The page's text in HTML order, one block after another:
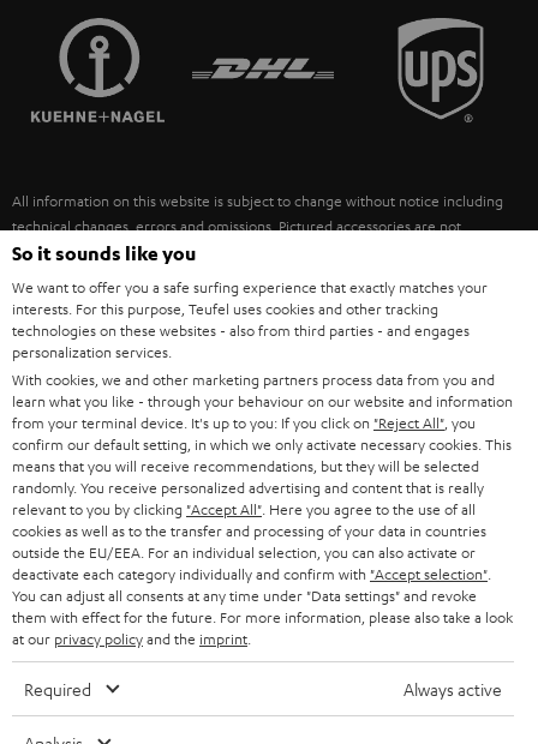
SPEAKERS
ULTIMA
FANSHOP
NEW RELEASES
MANAGEMENT
SUSTAINABILITY
FRANCE
POLAND
ITALY
USA
OTHER COUNTRIES
All information on this website is subject to change without notice including
technical changes, errors and omissions. Pictured accessories are not
necessarily included. Any disposal fees for batteries are included in the price.
©2026 Lautsprecher Teufel GmbH - All rights reserved.
Imprint Conditions Privacy policy
withdraw from contract here
So it sounds like you
We want to offer you a safe surfing experience that exactly matches your
interests. For this purpose, Teufel uses cookies and other tracking
technologies on these websites - also from third parties - and engages
personalization services.
With cookies, we and other marketing partners process data from you and
learn what you like - through your behaviour on our website and information
from your terminal device. It's up to you: If you click on "Reject All" , you
confirm our default setting, in which we only activate necessary cookies. This
means that you will receive recommendations, but they will be selected
randomly. You receive personalized advertising and content that is really
relevant to you by clicking "Accept All" . Here you agree to the use of all
cookies as well as to the transfer and processing of your data in countries
outside the EU/EEA. For an individual selection, you can also activate or
deactivate each category individually and confirm with "Accept selection"
You can adjust all consents at any time under "Data settings" and revoke
them with effect for the future. For more information, please also take a look
at our privacy policyand the imprint
Required Always active